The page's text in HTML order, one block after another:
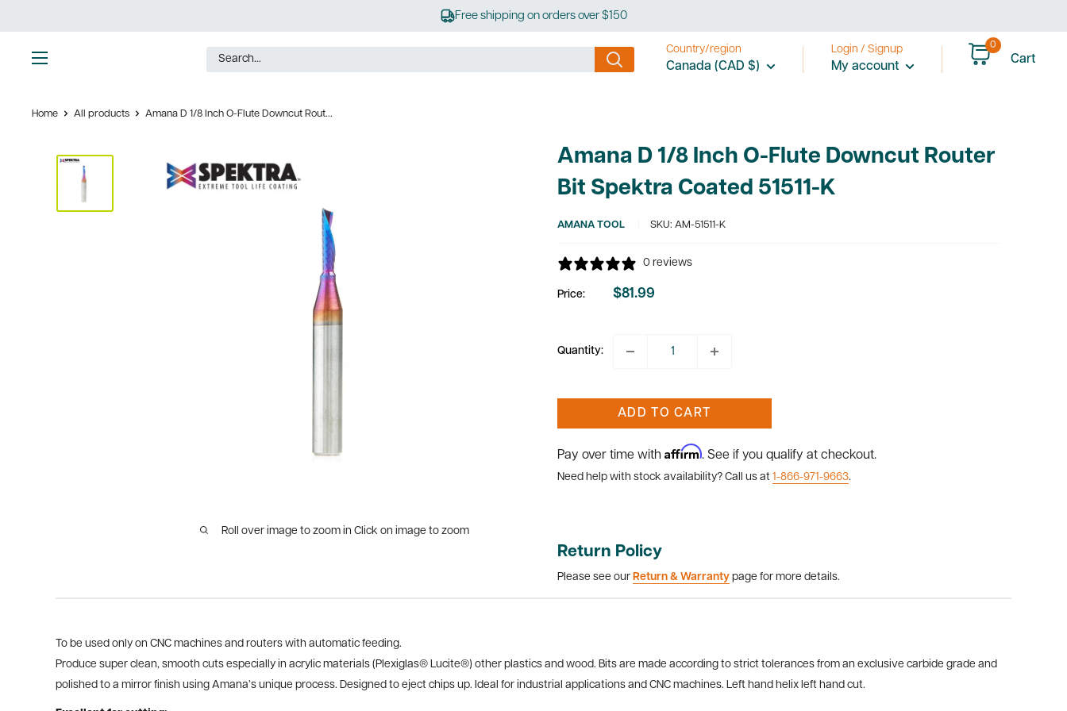
to
content
Free shipping on orders over $150
Country/region
Canada (CAD $)
Login / Signup
My account
0
Cart
Home All products Amana D 1/8 Inch O-Flute Downcut Rout...
Roll over image to zoom in Click on image to zoom
Amana D 1/8 Inch O-Flute Downcut Router
Bit Spektra Coated 51511-K
AMANA TOOL SKU: AM-51511-K
0 reviews
Price:
Sale
$81.99
Quantity:
ADD TO CART
Pay over time with Affirm. See if you qualify at checkout.
Need help with stock availability? Call us at 1-866-971-9663.
Return Policy
Please see our Return & Warranty page for more details.
To be used only on CNC machines and routers with automatic feeding.
Produce super clean, smooth cuts especially in acrylic materials (Plexiglas® Lucite®) other plastics and wood. Bits are made according to strict tolerances from an exclusive carbide grade and
polished to a mirror finish using Amana’s unique process. Designed to eject chips up. Ideal for industrial applications and CNC machines. Left hand helix left hand cut.